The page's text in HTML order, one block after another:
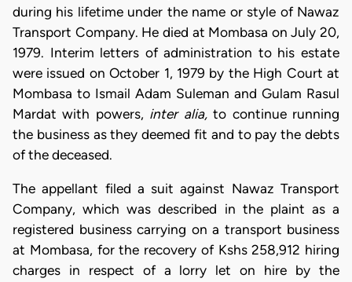
during his lifetime under the name or style of Nawaz
Transport Company. He died at Mombasa on July 20,
1979. Interim letters of administration to his estate
were issued on October 1, 1979 by the High Court at
Mombasa to Ismail Adam Suleman and Gulam Rasul
Mardat with powers, inter alia,to continue running
the business as they deemed fit and to pay the debts
of the deceased.
The appellant filed a suit against Nawaz Transport
Company, which was described in the plaint as a
registered business carrying on a transport business
at Mombasa, for the recovery of Kshs 258,912 hiring
charges in respect of a lorry let on hire by the